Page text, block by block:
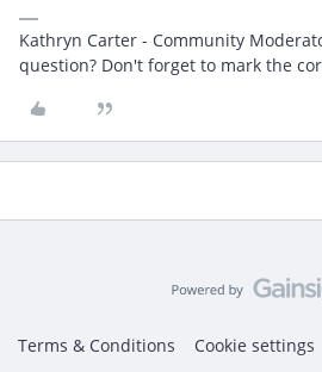
Kathryn Carter - Community
question? Don't forget to mark the
Terms & Conditions Cookie settings